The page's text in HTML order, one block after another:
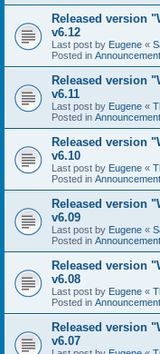
Released version
v6.12
Last post by Eugene «
Posted in
Released version
v6.11
Last post by Eugene «
Posted in
Released version
v6.10
Last post by Eugene «
Posted in
Released version
v6.09
Last post by Eugene «
Posted in
Released version
v6.08
Last post by Eugene «
Posted in
Released version
v6.07